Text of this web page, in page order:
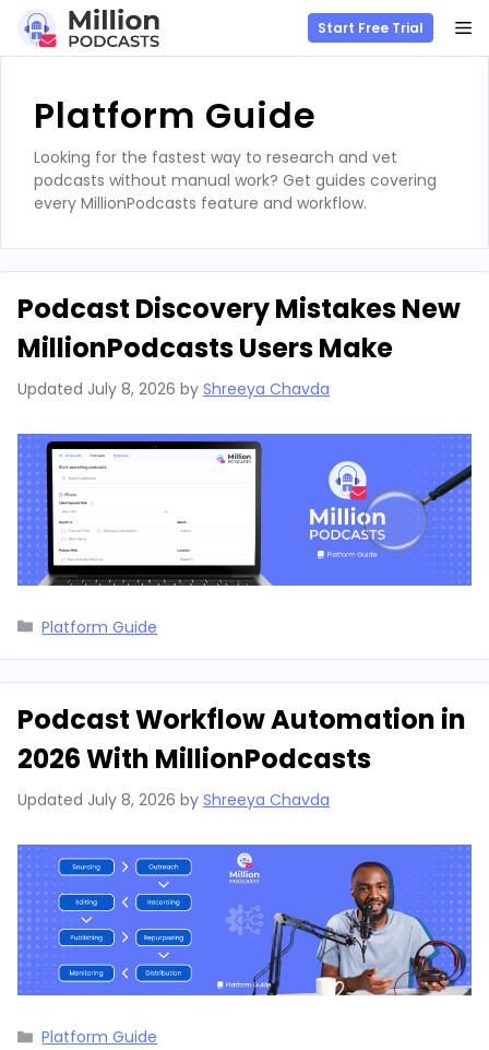
content
Start Free Trial
Platform Guide
Looking for the fastest way to research and vet
podcasts without manual work? Get guides covering
every MillionPodcasts feature and workflow.
Podcast Discovery Mistakes New
MillionPodcasts Users Make
Updated July 8, 2026 by Shreeya Chavda
Categories
Platform Guide
Podcast Workflow Automation in
2026 With MillionPodcasts
Updated July 8, 2026 by Shreeya Chavda
Categories
Platform Guide